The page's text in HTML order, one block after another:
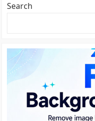
Search